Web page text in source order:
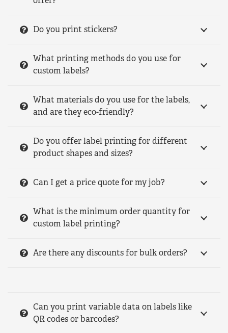
Do you print stickers?
What printing methods do you use for
custom labels?
What materials do you use for the labels,
and are they eco-friendly?
Do you offer label printing for different
product shapes and sizes?
Can I get a price quote for my job?
What is the minimum order quantity for
custom label printing?
Are there any discounts for bulk orders?
Can you print variable data on labels like
QR codes or barcodes?